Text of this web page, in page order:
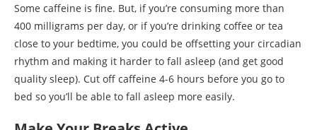
Some caffeine is fine. But, if you’re consuming more than
400 milligrams per day, or if you’re drinking coffee or tea
close to your bedtime, you could be offsetting your circadian
rhythm and making it harder to fall asleep (and get good
quality sleep). Cut off caffeine 4-6 hours before you go to
bed so you’ll be able to fall asleep more easily.